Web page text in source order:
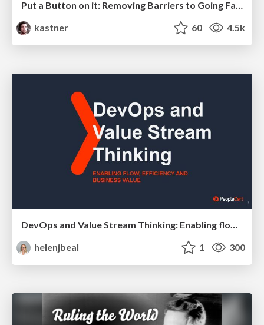
Put a Button on it: Removing Barriers to Going Fast.
kastner
60 4.5k
helenjbeal
1 300